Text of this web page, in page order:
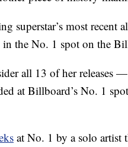
superstar’s most recent
the No. 1 spot on the
all 13 of her releases
at Billboard’s No. 1
at No. 1 by a solo artist